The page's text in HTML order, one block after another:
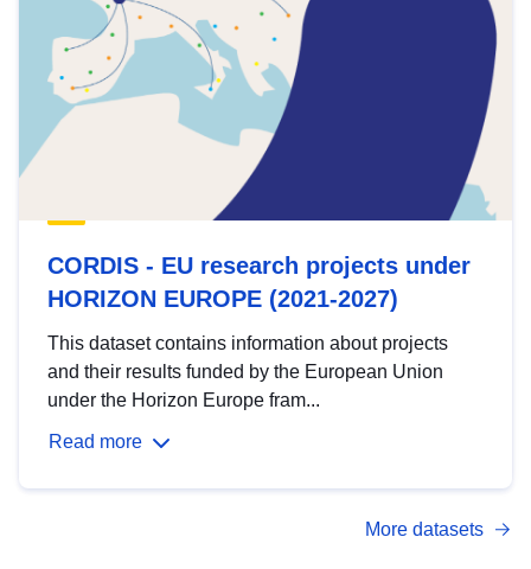
CORDIS - EU research projects under
HORIZON EUROPE (2021-2027)
This dataset contains information about projects
and their results funded by the European Union
under the Horizon Europe fram...
Read more
More datasets